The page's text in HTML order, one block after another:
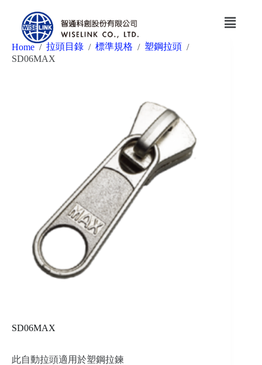
Home / 拉頭目錄 / 標準規格 / 塑鋼拉頭 /
SD06MAX
SD06MAX
此自動拉頭適用於塑鋼拉鍊